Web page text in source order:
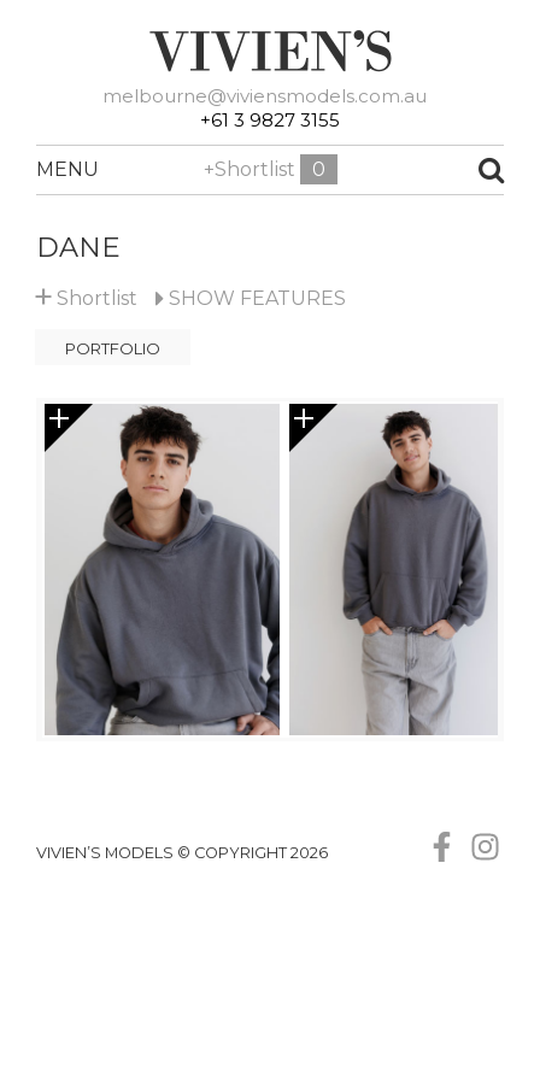
melbourne@viviensmodels.com.au
+61 3 9827 3155
MENU +Shortlist 0
DANE
+ Shortlist SHOW FEATURES
PORTFOLIO
VIVIEN’S MODELS © COPYRIGHT 2026